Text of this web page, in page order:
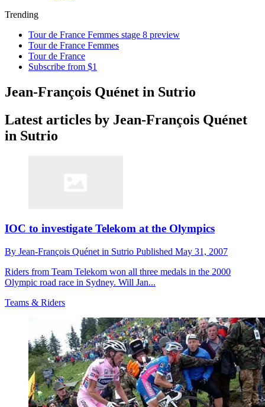
Trending
Tour de France Femmes stage 8 preview
Tour de France Femmes
Tour de France
Subscribe from $1
Jean-François Quénet in Sutrio
Latest articles by Jean-François Quénet
in Sutrio
IOC to investigate Telekom at the Olympics
By Jean-François Quénet in Sutrio Published May 31, 2007
Riders from Team Telekom won all three medals in the 2000
Olympic road race in Sydney. Will Jan...
Teams & Riders